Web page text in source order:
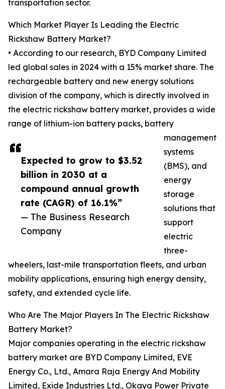
Expected to grow to $3.52
billion in 2030 at a
compound annual growth
rate (CAGR) of 16.1%”
— The Business Research
Company
transportation sector.
Which Market Player Is Leading the Electric
Rickshaw Battery Market?
• According to our research, BYD Company Limited
led global sales in 2024 with a 15% market share. The
rechargeable battery and new energy solutions
division of the company, which is directly involved in
the electric rickshaw battery market, provides a wide
range of lithium-ion battery packs, battery
management
systems
(BMS), and
energy
storage
solutions that
support
electric
three-
wheelers, last-mile transportation fleets, and urban
mobility applications, ensuring high energy density,
safety, and extended cycle life.
Who Are The Major Players In The Electric Rickshaw
Battery Market?
Major companies operating in the electric rickshaw
battery market are BYD Company Limited, EVE
Energy Co., Ltd., Amara Raja Energy And Mobility
Limited, Exide Industries Ltd., Okaya Power Private